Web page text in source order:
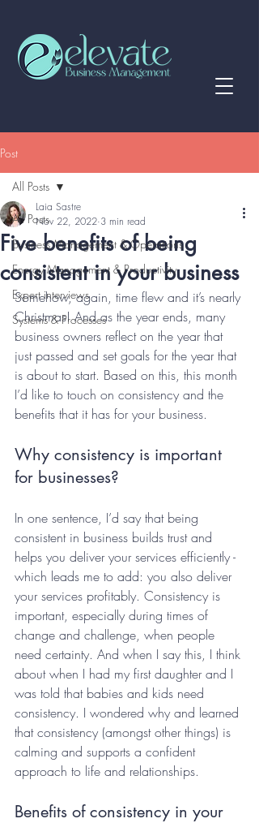
Post
All Posts
Business Management & Operations
Energy Management & Productivity
Expert interviews
Systems & Processes
All Posts
Five benefits of being
consistent in your business
Laia Sastre
Nov 22, 2022 3 min read
Somehow, again, time flew and it’s nearly
Christmas! And as the year ends, many
business owners reflect on the year that
just passed and set goals for the year that
is about to start. Based on this, this month
I’d like to touch on consistency and the
benefits that it has for your business.
Why consistency is important
for businesses?
In one sentence, I’d say that being
consistent in business builds trust and
helps you deliver your services efficiently -
which leads me to add: you also deliver
your services profitably. Consistency is
important, especially during times of
change and challenge, when people
need certainty. And when I say this, I think
about when I had my first daughter and I
was told that babies and kids need
consistency. I wondered why and learned
that consistency (amongst other things) is
calming and supports a confident
approach to life and relationships.
Benefits of consistency in your